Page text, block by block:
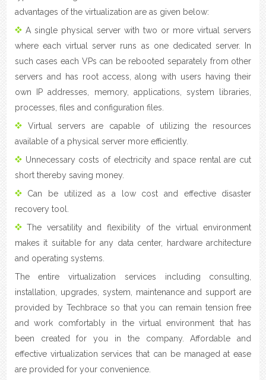
advantages of the virtualization are as given below:
A single physical server with two or more virtual servers
where each virtual server runs as one dedicated server. In
such cases each VPs can be rebooted separately from other
servers and has root access, along with users having their
own IP addresses, memory, applications, system libraries,
processes, files and configuration files.
Virtual servers are capable of utilizing the resources
available of a physical server more efficiently.
Unnecessary costs of electricity and space rental are cut
short thereby saving money.
Can be utilized as a low cost and effective disaster
recovery tool.
The versatility and flexibility of the virtual environment
makes it suitable for any data center, hardware architecture
and operating systems.
The entire virtualization services including consulting,
installation, upgrades, system, maintenance and support are
provided by Techbrace so that you can remain tension free
and work comfortably in the virtual environment that has
been created for you in the company. Affordable and
effective virtualization services that can be managed at ease
are provided for your convenience.